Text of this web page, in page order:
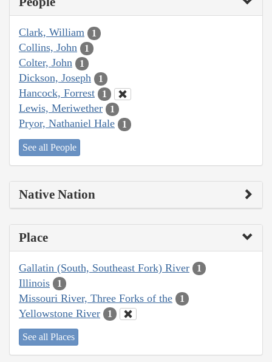
Clark, William 1
Collins, John 1
Colter, John 1
Dickson, Joseph 1
Hancock, Forrest 1
Lewis, Meriwether 1
Pryor, Nathaniel Hale 1
See all People
Native Nation
Place
Gallatin (South, Southeast Fork) River 1
Illinois 1
Missouri River, Three Forks of the 1
Yellowstone River 1
See all Places